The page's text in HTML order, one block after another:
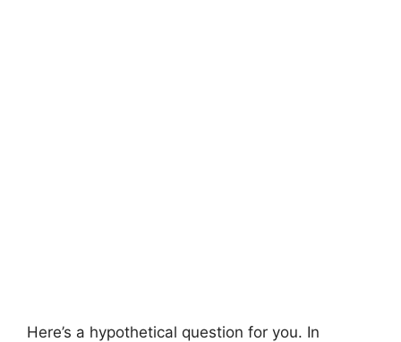
Here’s a hypothetical question for you. In